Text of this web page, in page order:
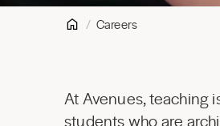
Careers
At Avenues, teaching
students who are